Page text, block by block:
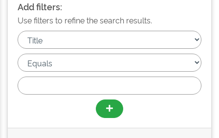
Add filters:
Use filters to refine the search results.